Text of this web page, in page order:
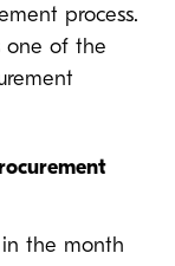
process.
one of the
the month